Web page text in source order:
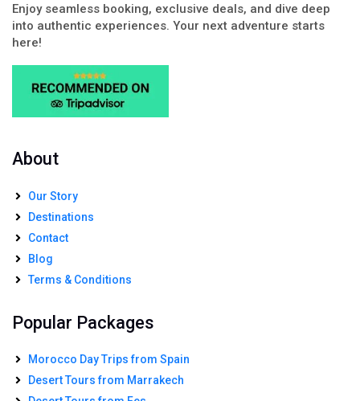
Enjoy seamless booking, exclusive deals, and dive deep
into authentic experiences. Your next adventure starts
here!
About
Our Story
Destinations
Contact
Blog
Terms & Conditions
Popular Packages
Morocco Day Trips from Spain
Desert Tours from Marrakech